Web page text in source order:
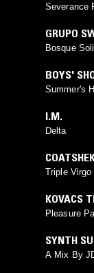
Severance
GRUPO
BOYS'
Summer's
I.M.
Delta
Triple Virgo
KOVACS
Pleasure
SYNTH
A Mix By